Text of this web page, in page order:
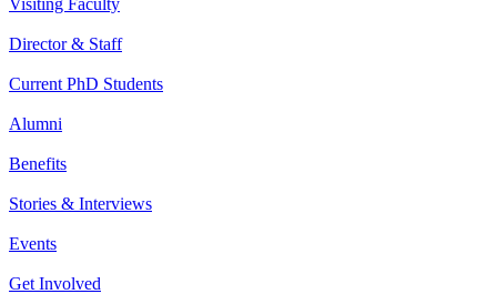
Visiting Faculty
Director & Staff
Current PhD Students
Alumni
Benefits
Stories & Interviews
Events
Get Involved